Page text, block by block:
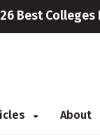
Best Colleges
About